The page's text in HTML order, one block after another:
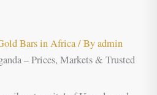
Bars in Africa/ Byadmin
– Prices, Markets & Trusted